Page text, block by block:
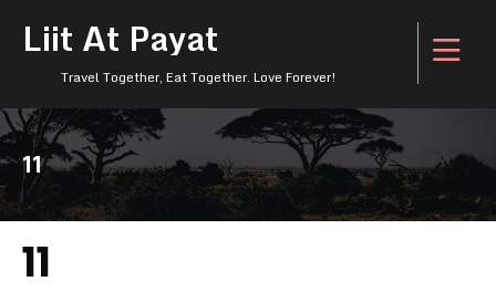
Liit At Payat
Travel Together, Eat Together. Love Forever!
11
11